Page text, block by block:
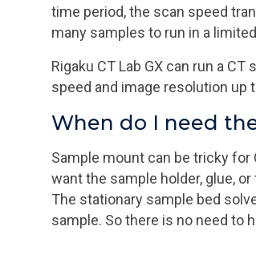
time period, the scan speed
many samples to run in a
Rigaku CT Lab GX can run a
speed and image resolution up
When do I need
Sample mount can be tricky
want the sample holder, glue,
The stationary sample bed
sample. So there is no need to